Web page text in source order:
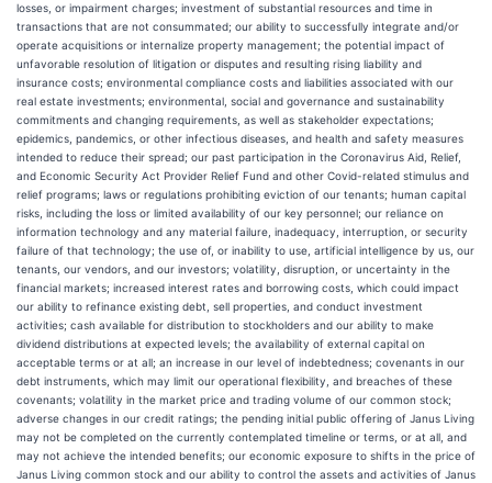
losses, or impairment charges; investment of substantial resources and time in
transactions that are not consummated; our ability to successfully integrate and/or
operate acquisitions or internalize property management; the potential impact of
unfavorable resolution of litigation or disputes and resulting rising liability and
insurance costs; environmental compliance costs and liabilities associated with our
real estate investments; environmental, social and governance and sustainability
commitments and changing requirements, as well as stakeholder expectations;
epidemics, pandemics, or other infectious diseases, and health and safety measures
intended to reduce their spread; our past participation in the Coronavirus Aid, Relief,
and Economic Security Act Provider Relief Fund and other Covid-related stimulus and
relief programs; laws or regulations prohibiting eviction of our tenants; human capital
risks, including the loss or limited availability of our key personnel; our reliance on
information technology and any material failure, inadequacy, interruption, or security
failure of that technology; the use of, or inability to use, artificial intelligence by us, our
tenants, our vendors, and our investors; volatility, disruption, or uncertainty in the
financial markets; increased interest rates and borrowing costs, which could impact
our ability to refinance existing debt, sell properties, and conduct investment
activities; cash available for distribution to stockholders and our ability to make
dividend distributions at expected levels; the availability of external capital on
acceptable terms or at all; an increase in our level of indebtedness; covenants in our
debt instruments, which may limit our operational flexibility, and breaches of these
covenants; volatility in the market price and trading volume of our common stock;
adverse changes in our credit ratings; the pending initial public offering of Janus Living
may not be completed on the currently contemplated timeline or terms, or at all, and
may not achieve the intended benefits; our economic exposure to shifts in the price of
Janus Living common stock and our ability to control the assets and activities of Janus